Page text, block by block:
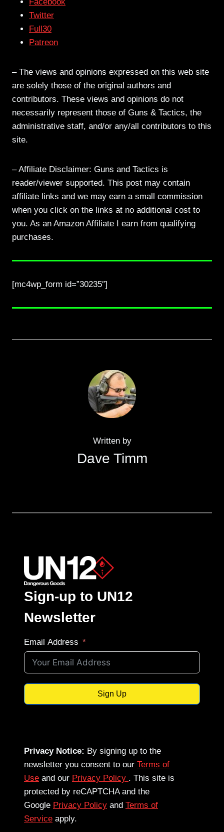
Twitter
Full30
Patreon
– The views and opinions expressed on this web site
are solely those of the original authors and
contributors. These views and opinions do not
necessarily represent those of Guns & Tactics, the
administrative staff, and/or any/all contributors to this
site.
– Affiliate Disclaimer: Guns and Tactics is
reader/viewer supported. This post may contain
affiliate links and we may earn a small commission
when you click on the links at no additional cost to
you. As an Amazon Affiliate I earn from qualifying
purchases.
[mc4wp_form id=”30235″]
Written by
Dave Timm
Sign-up to UN12
Newsletter
Email Address
Sign Up
Privacy Notice: By signing up to the
newsletter you consent to our Terms of
Use and our Privacy Policy . This site is
protected by reCAPTCHA and the
Google Privacy Policy and Terms of
Service apply.